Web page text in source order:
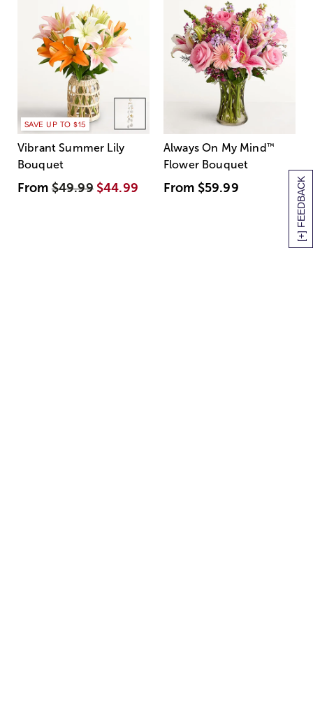
[+] FEEDBACK
SAVE UP TO $15
Vibrant Summer Lily
Bouquet
From$49.99 $44.99
Always On My Mind ™
Flower Bouquet
From $59.99